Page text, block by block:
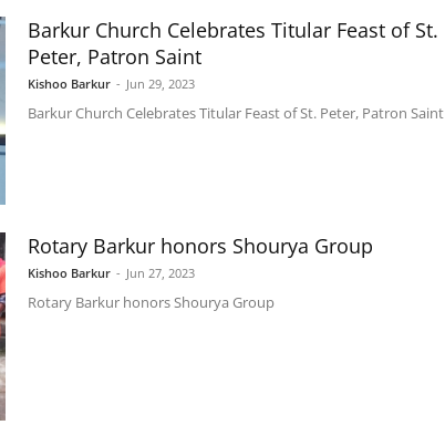
Barkur Church Celebrates Titular Feast of St.
Peter, Patron Saint
Kishoo Barkur - Jun 29, 2023
Barkur Church Celebrates Titular Feast of St. Peter, Patron Saint
Rotary Barkur honors Shourya Group
Kishoo Barkur - Jun 27, 2023
Rotary Barkur honors Shourya Group